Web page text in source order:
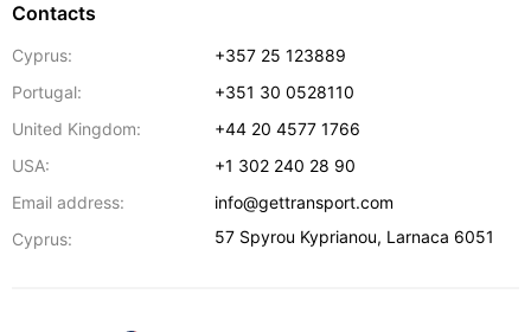
Contacts
Cyprus:
+357 25 123889
Portugal:
+351 30 0528110
United Kingdom:
+44 20 4577 1766
USA:
+1 302 240 28 90
Email address:
info@gettransport.com
Cyprus:
57 Spyrou Kyprianou, Larnaca 6051